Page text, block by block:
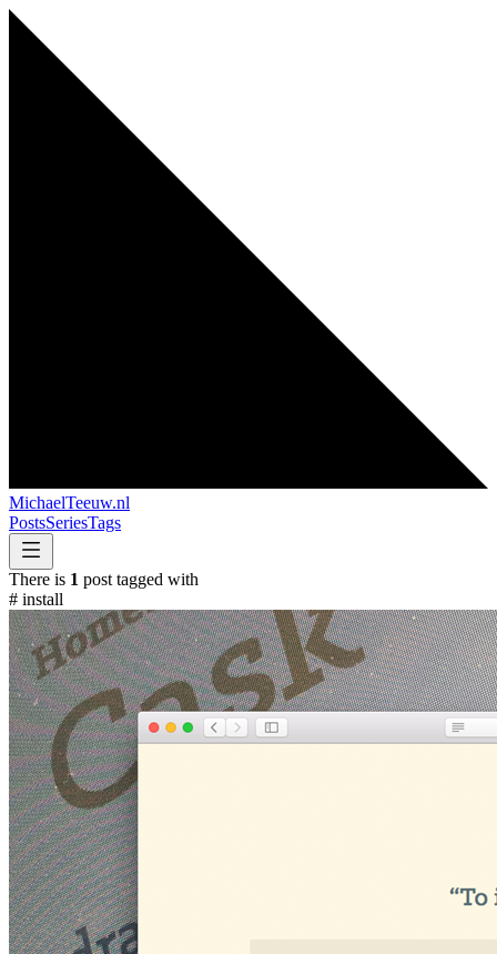
MichaelTeeuw.nl
PostsSeriesTags
There is 1 post tagged with
# install